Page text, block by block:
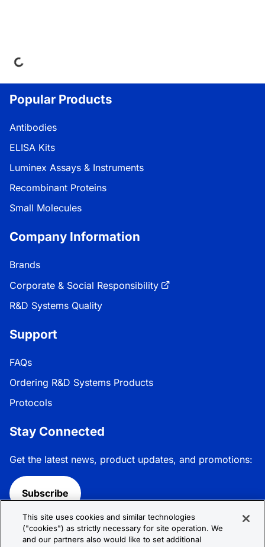
Popular Products
Antibodies
ELISA Kits
Luminex Assays & Instruments
Recombinant Proteins
Small Molecules
Company Information
Brands
Corporate & Social Responsibility
R&D Systems Quality
Support
FAQs
Ordering R&D Systems Products
Protocols
Stay Connected
Get the latest news, product updates, and promotions:
Subscribe
Follow R&D Systems:
This site uses cookies and similar technologies
("cookies") as strictly necessary for site operation. We
and our partners also would like to set additional